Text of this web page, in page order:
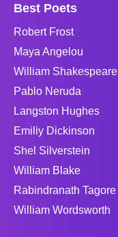
Best Poets
Robert Frost
Maya Angelou
William Shakespeare
Pablo Neruda
Langston Hughes
Emiliy Dickinson
Shel Silverstein
William Blake
Rabindranath Tagore
William Wordsworth